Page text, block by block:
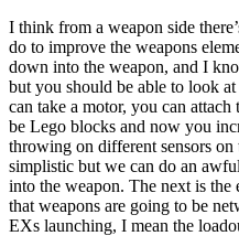
I think from a weapon side
do to improve the weapons
down into the weapon, and I
but you should be able to look
can take a motor, you can
be Lego blocks and now you
throwing on different sensors
simplistic but we can do an
into the weapon. The next is the
that weapons are going to be
EXs launching, I mean the